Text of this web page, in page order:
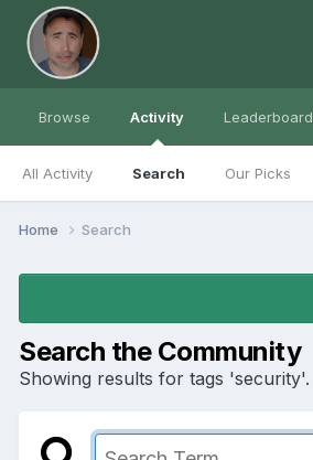
Browse Activity
All Activity Search Our Picks
Leaderboard
Home Search
Search the Community
Showing results for tags 'security'.